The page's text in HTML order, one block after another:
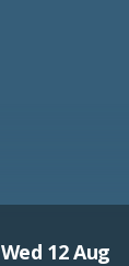
Wed 12 Aug